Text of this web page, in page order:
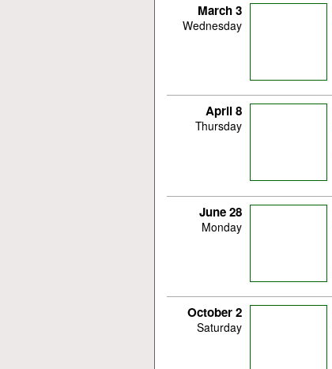
March 3
Wednesday
April 8
Thursday
June 28
Monday
October 2
Saturday